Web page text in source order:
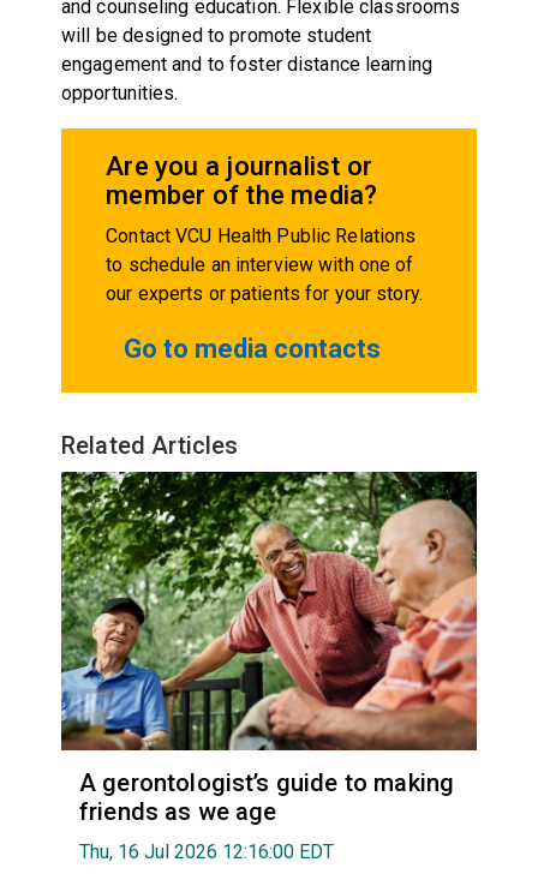
and counseling education. Flexible classrooms
will be designed to promote student
engagement and to foster distance learning
opportunities.
Are you a journalist or
member of the media?
Contact VCU Health Public Relations
to schedule an interview with one of
our experts or patients for your story.
Go to media contacts
Related Articles
A gerontologist’s guide to making
friends as we age
Thu, 16 Jul 2026 12:16:00 EDT